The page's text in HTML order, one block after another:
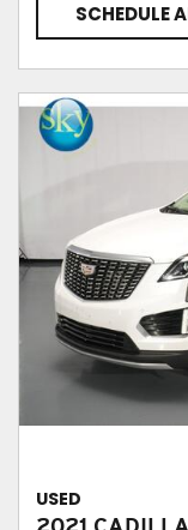
SCHEDULE
USED